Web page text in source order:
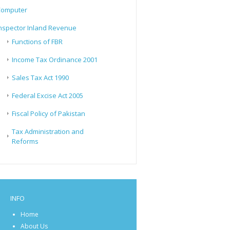
Inland Revenue
Functions of FBR
Income Tax Ordinance 2001
Sales Tax Act 1990
Federal Excise Act 2005
Fiscal Policy of Pakistan
Tax Administration and
Reforms
INFO
Home
About Us